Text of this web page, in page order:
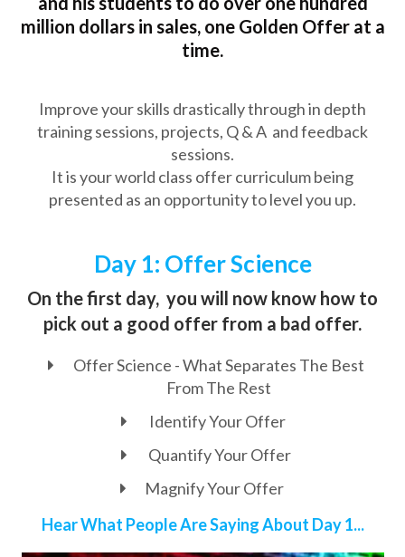
million dollars in sales, one Golden Offer at a
time.
Improve your skills drastically through in depth
training sessions, projects, Q & A and feedback
sessions.
It is your world class offer curriculum being
presented as an opportunity to level you up.
Day 1: Offer Science
On the first day, you will now know how to
pick out a good offer from a bad offer.
Offer Science - What Separates The Best
From The Rest
Identify Your Offer
Quantify Your Offer
Magnify Your Offer
Hear What People Are Saying About Day 1...